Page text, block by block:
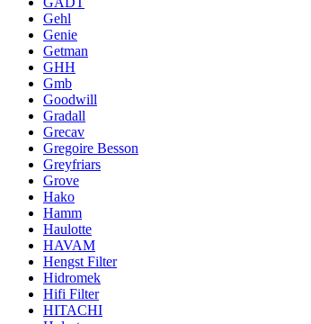
Gehl
Genie
Getman
GHH
Gmb
Goodwill
Gradall
Grecav
Gregoire Besson
Greyfriars
Grove
Hako
Hamm
Haulotte
HAVAM
Hengst Filter
Hidromek
Hifi Filter
HITACHI